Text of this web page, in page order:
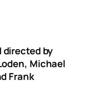
directed by
Michael
Frank